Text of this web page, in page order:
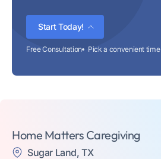
Start Today!
Free Consultation Pick a convenient time
Home Matters Caregiving
Sugar Land, TX